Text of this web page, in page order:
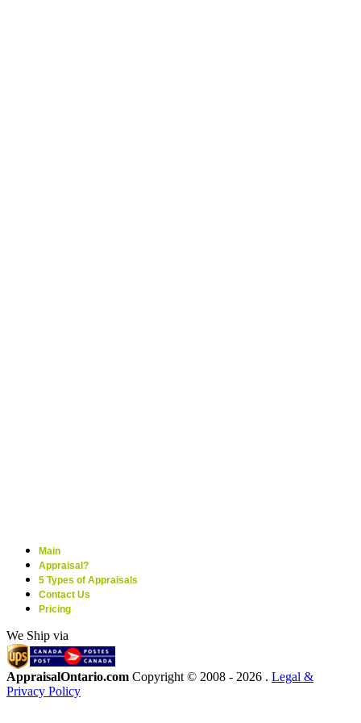
Main
Appraisal?
5 Types of Appraisals
Contact Us
Pricing
We Ship via
AppraisalOntario.com Copyright © 2008 - 2026 . Legal &
Privacy Policy